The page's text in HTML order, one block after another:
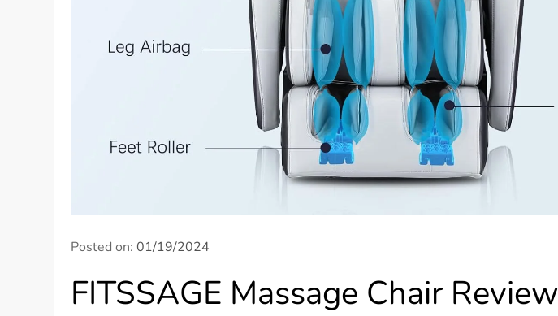
Posted on:01/19/2024
FITSSAGE Massage Chair Review